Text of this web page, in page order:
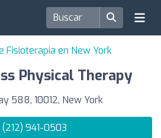
Fisioterapia en New York
Physical Therapy
588, 10012, New York
(212) 941-0503